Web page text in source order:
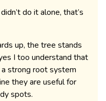
do it alone, that’s
up, the tree stands
I too understand that
strong root system
they are useful for
spots.